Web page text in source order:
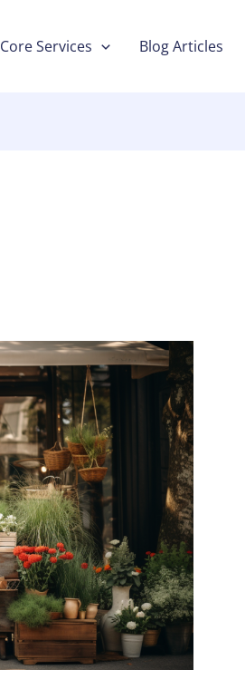
Core Services Blog Articles